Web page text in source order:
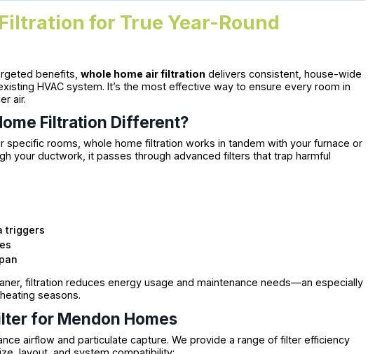
for True Year-Round
benefits,whole home air filtration delivers consistent, house-wide
HVAC system. It’s the most effective way to ensure every room in
air.
Filtration Different?
specific rooms, whole home filtration works in tandem with your furnace or
your ductwork, it passes through advanced filters that trap harmful
triggers
filtration reduces energy usage and maintenance needs—an especially
seasons.
for Mendon Homes
airflow and particulate capture. We provide a range of filter efficiency